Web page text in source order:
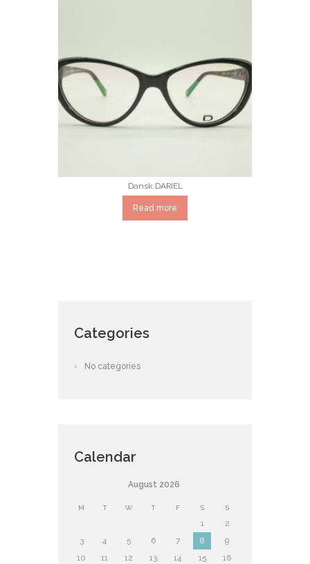
Dansk DARIEL
Read more
Categories
No categories
Calendar
August 2026
M T W T F S S
1
2
3
4 5 6 7 8
9
10
11 12 13 14 15
16